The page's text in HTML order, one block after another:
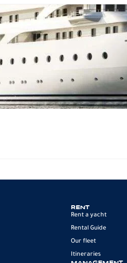
RENT
Rent a yacht
Rental Guide
Our fleet
Itineraries